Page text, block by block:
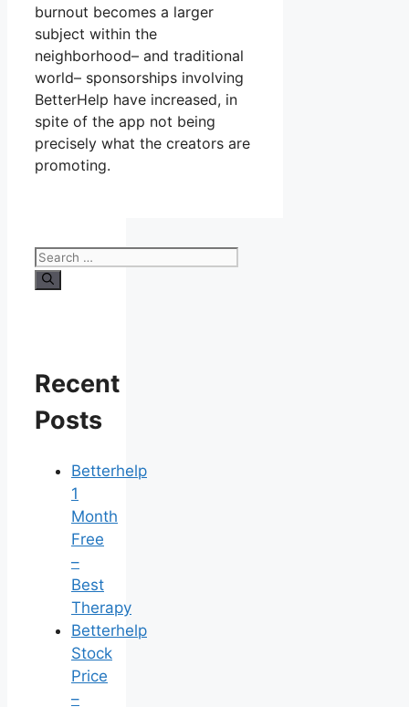
burnout becomes a larger
subject within the
neighborhood– and traditional
world– sponsorships involving
BetterHelp have increased, in
spite of the app not being
precisely what the creators are
promoting.
Search
for:
Recent
Posts
Betterhelp
1
Month
Free
–
Best
Therapy
Betterhelp
Stock
Price
–